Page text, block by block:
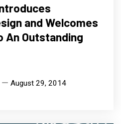
and Welcomes
An Outstanding
August 29, 2014